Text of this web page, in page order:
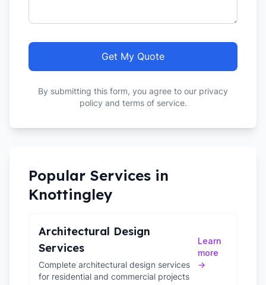
Get My Quote
By submitting this form, you agree to our privacy
policy and terms of service.
Popular Services in
Knottingley
Architectural Design
Services
Complete architectural design services
for residential and commercial projects
Learn
more
→